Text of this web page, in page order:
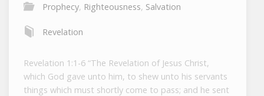
Prophecy, Righteousness, Salvation
Revelation
Revelation 1:1-6 “The Revelation of Jesus Christ,
which God gave unto him, to shew unto his servants
things which must shortly come to pass; and he sent